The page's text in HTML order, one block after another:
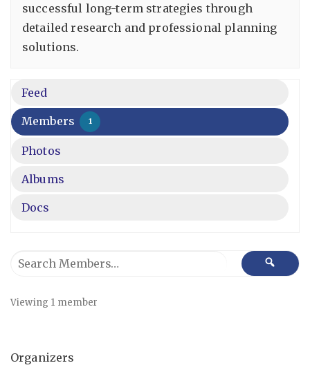
successful long-term strategies through
detailed research and professional planning
solutions.
Feed
Members 1
Photos
Albums
Docs
Search
Viewing 1 member
Organizers